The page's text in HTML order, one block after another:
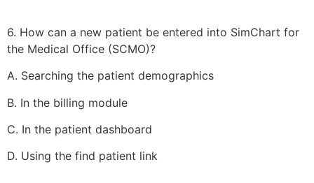
6. How can a new patient be entered into SimChart for
the Medical Office (SCMO)?
A. Searching the patient demographics
B. In the billing module
C. In the patient dashboard
D. Using the find patient link